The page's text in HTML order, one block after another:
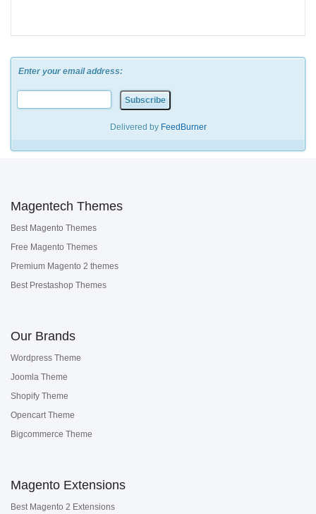
Enter your email address:
Delivered by FeedBurner
Magentech Themes
Best Magento Themes
Free Magento Themes
Premium Magento 2 themes
Best Prestashop Themes
Our Brands
Wordpress Theme
Joomla Theme
Shopify Theme
Opencart Theme
Bigcommerce Theme
Magento Extensions
Best Magento 2 Extensions